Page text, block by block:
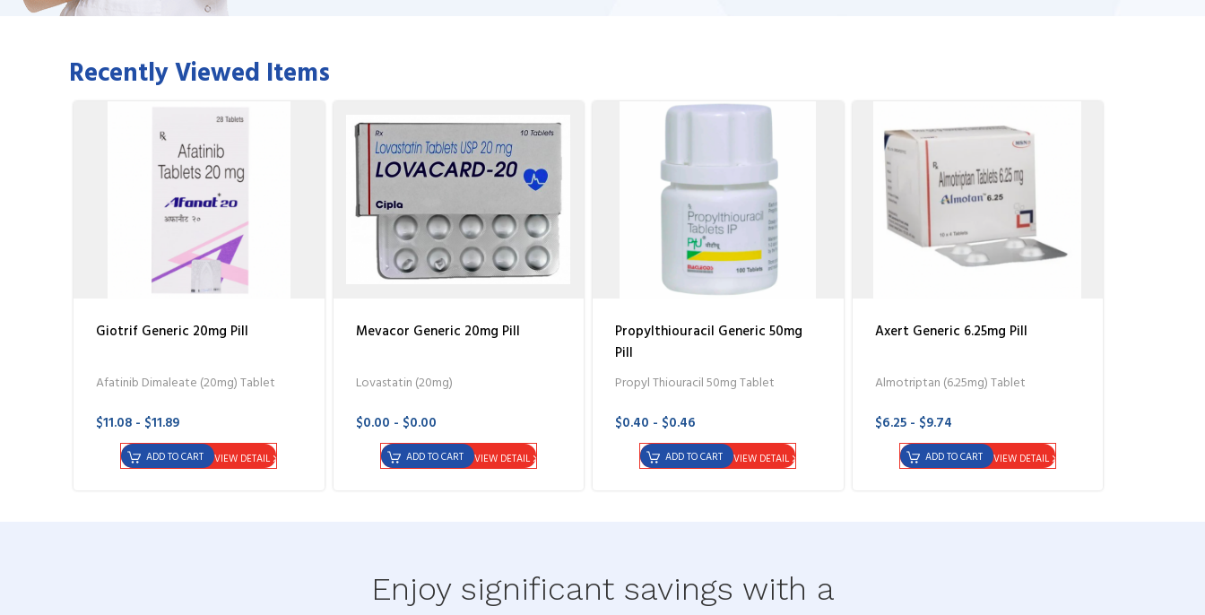
Recently Viewed Items
Giotrif Generic 20mg Pill
Afatinib Dimaleate (20mg) Tablet
$11.08 - $11.89
VIEW DETAIL
ADD TO CART
Mevacor Generic 20mg Pill
Lovastatin (20mg)
$0.00 - $0.00
VIEW DETAIL
ADD TO CART
Propylthiouracil Generic 50mg
Pill
Propyl Thiouracil 50mg Tablet
$0.40 - $0.46
VIEW DETAIL
ADD TO CART
Axert Generic 6.25mg Pill
Almotriptan (6.25mg) Tablet
$6.25 - $9.74
VIEW DETAIL
ADD TO CART
Enjoy significant savings with a